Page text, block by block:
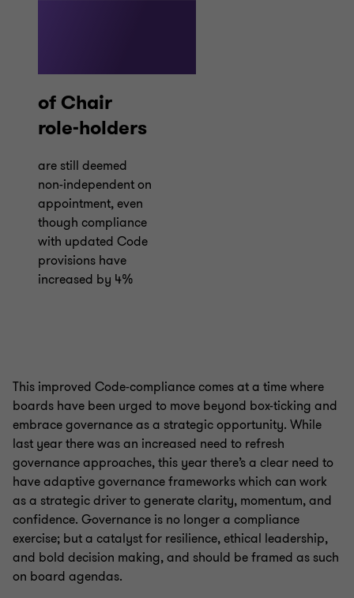
of Chair
role-holders
are still deemed
non-independent on
appointment, even
though compliance
with updated Code
provisions have
increased by 4%
This improved Code-compliance comes at a time where
boards have been urged to move beyond box-ticking and
embrace governance as a strategic opportunity. While
last year there was an increased need to refresh
governance approaches, this year there’s a clear need to
have adaptive governance frameworks which can work
as a strategic driver to generate clarity, momentum, and
confidence. Governance is no longer a compliance
exercise; but a catalyst for resilience, ethical leadership,
and bold decision making, and should be framed as such
on board agendas.